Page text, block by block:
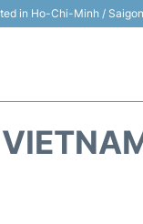
in Ho-Chi-Minh / Saigon